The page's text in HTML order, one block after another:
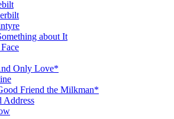
about It
Only Love*
Friend the Milkman*
Address